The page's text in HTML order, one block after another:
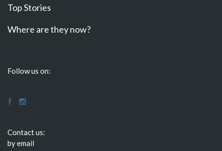
Top Stories
Where are they now?
Follow us on:
Contact us:
by email